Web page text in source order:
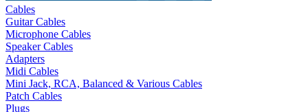
Cables
Guitar Cables
Microphone Cables
Speaker Cables
Adapters
Midi Cables
Mini Jack, RCA, Balanced & Various Cables
Patch Cables
Plugs